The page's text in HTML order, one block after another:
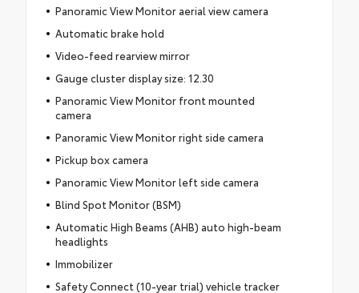
Panoramic View Monitor aerial view camera
Automatic brake hold
Video-feed rearview mirror
Gauge cluster display size: 12.30
Panoramic View Monitor front mounted
camera
Panoramic View Monitor right side camera
Pickup box camera
Panoramic View Monitor left side camera
Blind Spot Monitor (BSM)
Automatic High Beams (AHB) auto high-beam
headlights
Immobilizer
Safety Connect (10-year trial) vehicle tracker